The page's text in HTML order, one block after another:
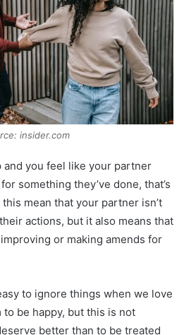
insider.com
and you feel like your partner
something they’ve done, that’s
mean that your partner isn’t
actions, but it also means that
or making amends for
to ignore things when we love
be happy, but this is not
better than to be treated